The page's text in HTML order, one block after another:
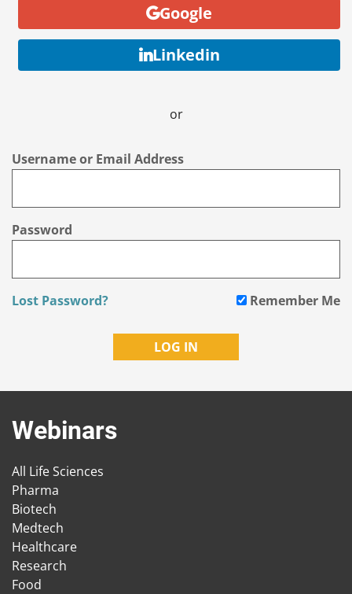
Google
Linkedin
or
Username or Email Address
Password
Lost Password? Remember Me
Webinars
All Life Sciences
Pharma
Biotech
Medtech
Healthcare
Research
Food